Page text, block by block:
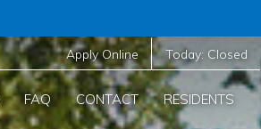
Apply Online Today: Closed
FAQ CONTACT RESIDENTS